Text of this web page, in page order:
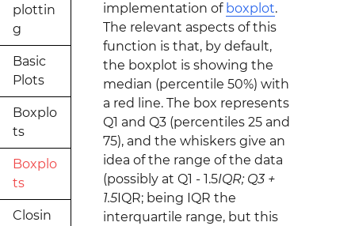
plottin
g
Basic
Plots
Boxplo
ts
Boxplo
ts
Closin
implementation of boxplot.
The relevant aspects of this
function is that, by default,
the boxplot is showing the
median (percentile 50%) with
a red line. The box represents
Q1 and Q3 (percentiles 25 and
75), and the whiskers give an
idea of the range of the data
(possibly at Q1 - 1.5IQR; Q3 +
1.5IQR; being IQR the
interquartile range, but this